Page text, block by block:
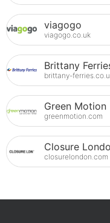
viagogo
viagogo.co.uk
Brittany
brittany-
Green Motion
greenmotion.com
Closure
closurelondon.com